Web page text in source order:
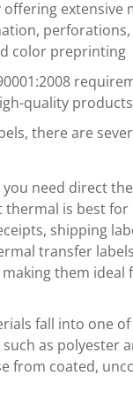
offering extensive
perforations,
color preprinting
quality products
there are
need direct
thermal is best
shipping
transfer
them ideal
fall into one
as polyester
from coated,